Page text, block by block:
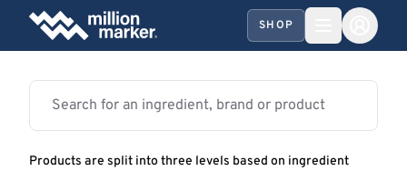
SHOP
Products are split into three levels based on ingredient